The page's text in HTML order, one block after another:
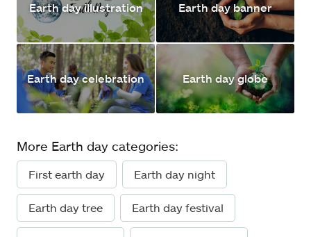
Earth day illustration Earth day banner
Earth day celebration Earth day globe
More Earth day categories:
First earth day Earth day night
Earth day tree Earth day festival